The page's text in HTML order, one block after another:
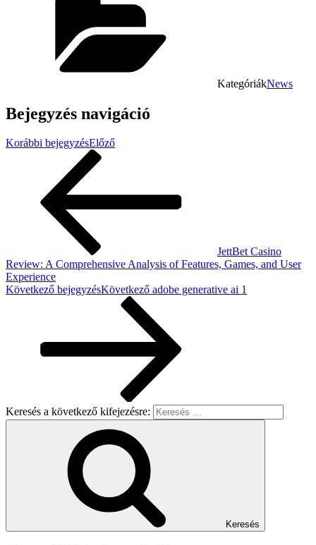
KategóriákNews
Bejegyzés navigáció
Korábbi bejegyzésElőző
JettBet Casino
Review: A Comprehensive Analysis of Features, Games, and User
Experience
Következő bejegyzésKövetkező adobe generative ai 1
Keresés a következő kifejezésre:
Keresés